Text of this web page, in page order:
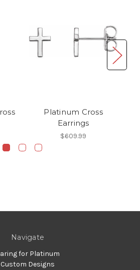
Platinum Cross
Earrings
$609.99
Navigate
for Platinum
Custom Designs